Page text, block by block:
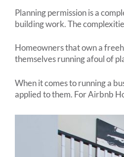
Planning permission is a
building work. The
Homeowners that own a
themselves running afoul of
When it comes to running a
applied to them. For Airbnb